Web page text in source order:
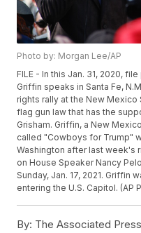
Photo by: Morgan Lee/AP
FILE - In this Jan. 31, 2020,
Griffin speaks in Santa Fe,
rights rally at the New
flag gun law that has the
Grisham. Griffin, a New
called "Cowboys for Trump"
Washington after last week's
on House Speaker Nancy
Sunday, Jan. 17, 2021. Griffin
entering the U.S. Capitol. (AP
By: The Associated